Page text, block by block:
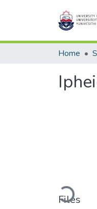
Home
Loading...
Files